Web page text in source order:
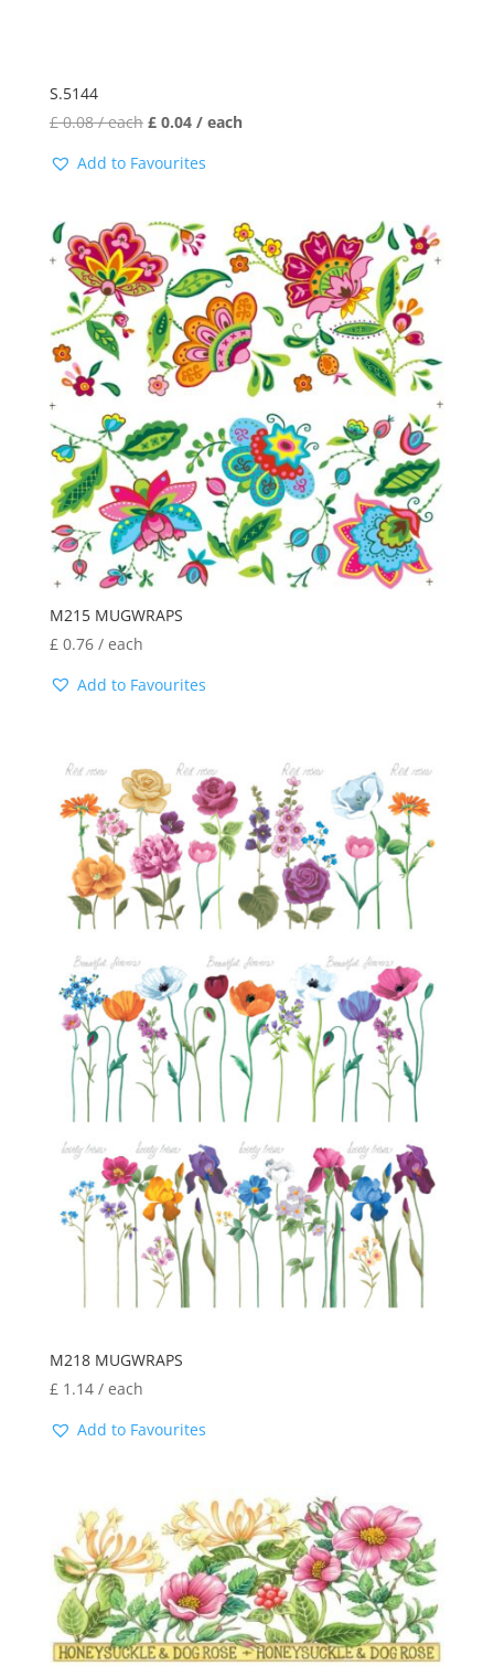
S.5144
£0.08/ each £0.04/ each
Add to Favourites
M215 MUGWRAPS
£ 0.76/ each
Add to Favourites
M218 MUGWRAPS
£1.14/ each
Add to Favourites